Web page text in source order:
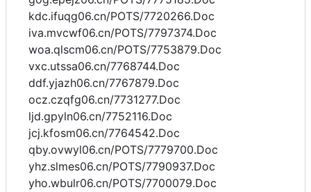
kdc.ifuqg06.cn/POTS/7720266.Doc
iva.mvcwf06.cn/POTS/7797374.Doc
woa.qlscm06.cn/POTS/7753879.Doc
vxc.utssa06.cn/7768744.Doc
ddf.yjazh06.cn/7767879.Doc
ocz.czqfg06.cn/7731277.Doc
ljd.gpyln06.cn/7752116.Doc
jcj.kfosm06.cn/7764542.Doc
qby.ovwyl06.cn/POTS/7779700.Doc
yhz.slmes06.cn/POTS/7790937.Doc
yho.wbulr06.cn/POTS/7700079.Doc